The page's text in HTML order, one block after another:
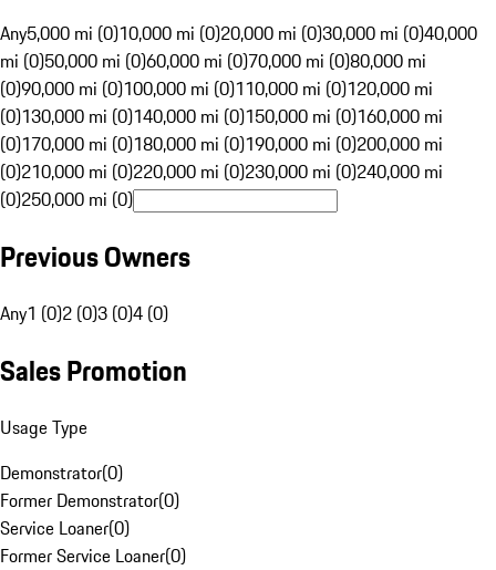
Any5,000 mi (0)10,000 mi (0)20,000 mi (0)30,000 mi (0)40,000
mi (0)50,000 mi (0)60,000 mi (0)70,000 mi (0)80,000 mi
(0)90,000 mi (0)100,000 mi (0)110,000 mi (0)120,000 mi
(0)130,000 mi (0)140,000 mi (0)150,000 mi (0)160,000 mi
(0)170,000 mi (0)180,000 mi (0)190,000 mi (0)200,000 mi
(0)210,000 mi (0)220,000 mi (0)230,000 mi (0)240,000 mi
(0)250,000 mi (0)
Previous Owners
Any1 (0)2 (0)3 (0)4 (0)
Sales Promotion
Usage Type
Demonstrator(0)
Former Demonstrator(0)
Service Loaner(0)
Former Service Loaner(0)